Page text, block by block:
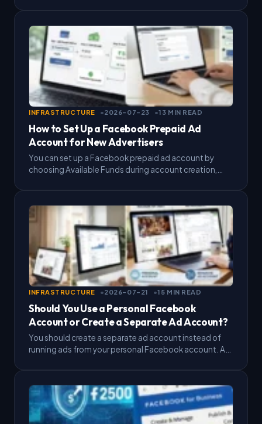
INFRASTRUCTURE 2026-07-23 13 MIN READ
How to Set Up a Facebook Prepaid Ad
Account for New Advertisers
You can set up a Facebook prepaid ad account by
choosing Available Funds during account creation,
INFRASTRUCTURE 2026-07-21 15 MIN READ
Should You Use a Personal Facebook
Account or Create a Separate Ad Account?
You should create a separate ad account instead of
running ads from your personal Facebook account. A